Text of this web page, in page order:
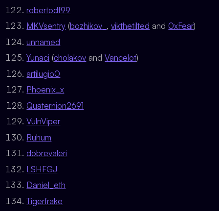
robertodf99
MKVsentry (bozhikov_ ,vikthetilted and0xFear)
unnamed
Yunaci (cholakov andVancelot)
artilugio0
Phoenix_x
Quaternion2691
VulnViper
Ruhum
dobrevaleri
LSHFGJ
Daniel_eth
Tigerfrake